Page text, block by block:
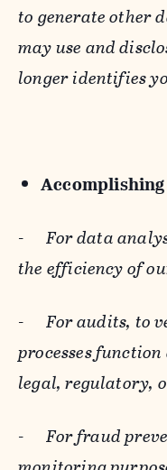
to generate other
may use and
longer identifies
-For data
the efficiency of
-For audits, to
processes
legal, regulatory,
-For fraud